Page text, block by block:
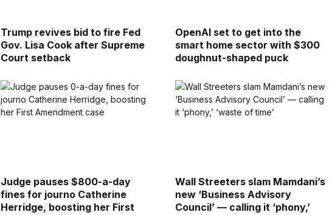
Trump revives bid to fire Fed
Gov. Lisa Cook after Supreme
Court setback
OpenAI set to get into the
smart home sector with $300
doughnut-shaped puck
Judge pauses $800-a-day
fines for journo Catherine
Herridge, boosting her First
Wall Streeters slam Mamdani’s
new ‘Business Advisory
Council’ — calling it ‘phony,’